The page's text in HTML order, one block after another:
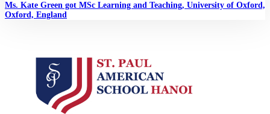
Ms. Kate Green got MSc Learning and Teaching, University of Oxford,
Oxford, England